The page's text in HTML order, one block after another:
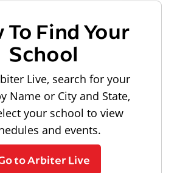
To Find Your
School
Live, search for your
Name or City and State,
your school to view
and events.
to Arbiter Live